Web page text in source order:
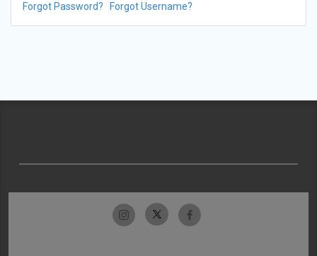
Forgot Password? Forgot Username?